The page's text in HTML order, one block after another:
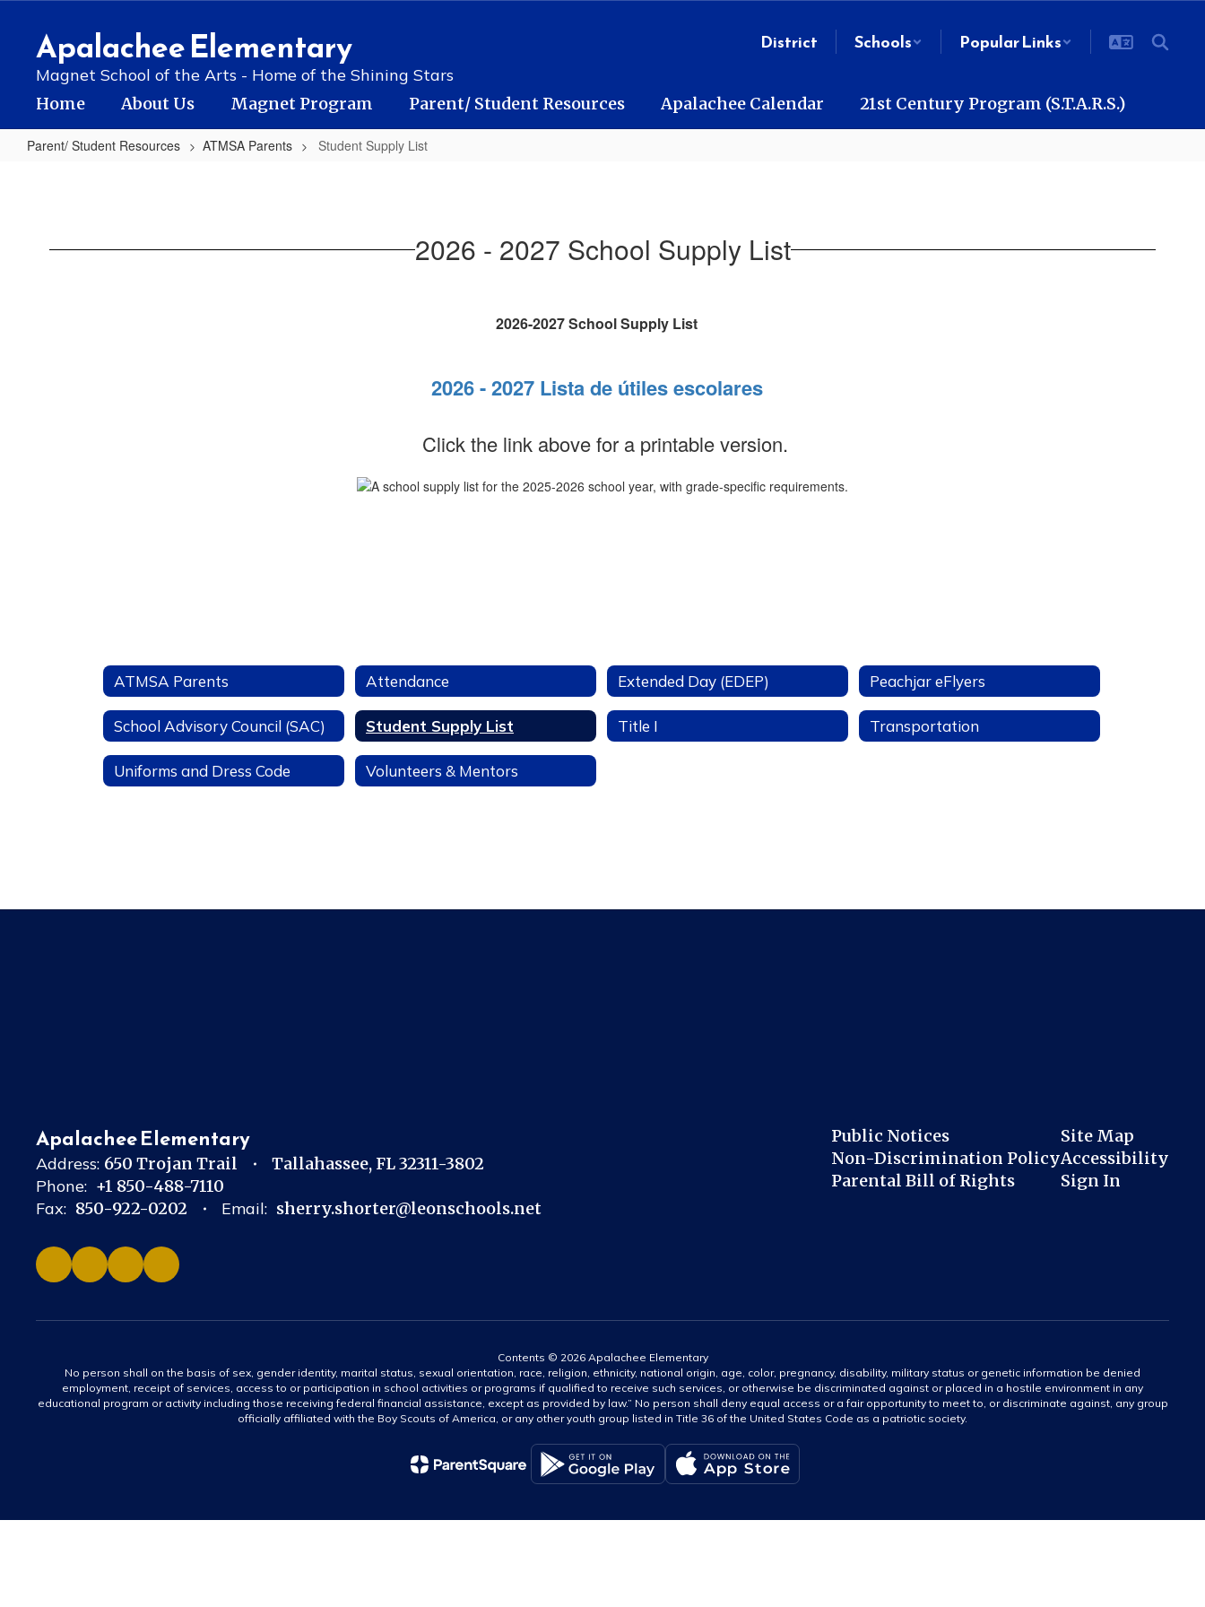
contentApalachee Elementary
Magnet School of the Arts - Home of the Shining Stars
District Schools Popular Links
Home About Us Magnet Program Parent/ Student Resources Apalachee Calendar 21st Century Program (S.T.A.R.S.)
Parent/ Student Resources ATMSA Parents Student Supply List
2026 - 2027 School Supply List
2026-2027 School Supply List
2026 - 2027 Lista de útiles escolares
Click the link above for a printable version.
ATMSA Parents Attendance Extended Day (EDEP) Peachjar eFlyers
School Advisory Council (SAC) Student Supply List Title I Transportation
Uniforms and Dress Code Volunteers & Mentors
Apalachee Elementary
Address: 650 Trojan Trail
Tallahassee, FL 32311-3802
Phone: +1 850-488-7110
Fax: 850-922-0202 Email: sherry.shorter@leonschools.net
Public Notices
Non-Discrimination Policy
Parental Bill of Rights
Site Map
Accessibility
Sign In
Contents © 2026 Apalachee Elementary
No person shall on the basis of sex, gender identity, marital status, sexual orientation, race, religion, ethnicity, national origin, age, color, pregnancy, disability, military status or genetic information be denied
employment, receipt of services, access to or participation in school activities or programs if qualified to receive such services, or otherwise be discriminated against or placed in a hostile environment in any
educational program or activity including those receiving federal financial assistance, except as provided by law.” No person shall deny equal access or a fair opportunity to meet to, or discriminate against, any group
officially affiliated with the Boy Scouts of America, or any other youth group listed in Title 36 of the United States Code as a patriotic society.